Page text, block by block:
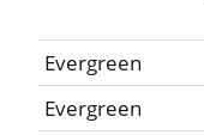
Evergreen
Evergreen